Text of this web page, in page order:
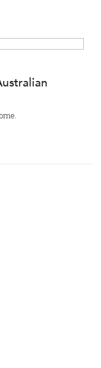
of watches,
mythology as a